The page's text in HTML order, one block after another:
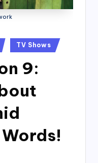
TV Shows
9: